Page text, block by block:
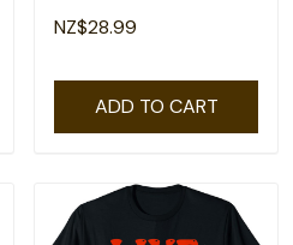
Month T-Shirt
NZ$28.99
ADD TO CART